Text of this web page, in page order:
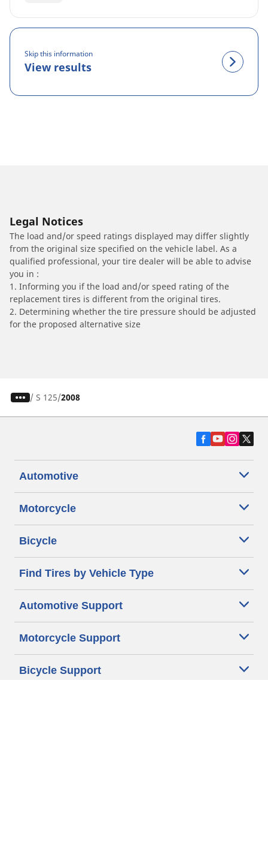
Skip this information
View results
Legal Notices
The load and/or speed ratings displayed may differ slightly
from the original size specified on the vehicle label. As a
qualified professional, your tire dealer will be able to advise
you in :
1. Informing you if the load and/or speed rating of the
replacement tires is different from the original tires.
2. Determining whether the tire pressure should be adjusted
for the proposed alternative size
/ S 125 2008
Automotive
Motorcycle
Bicycle
Find Tires by Vehicle Type
Automotive Support
Motorcycle Support
Bicycle Support